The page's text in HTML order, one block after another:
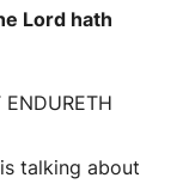
Lord hath
ENDURETH
talking about